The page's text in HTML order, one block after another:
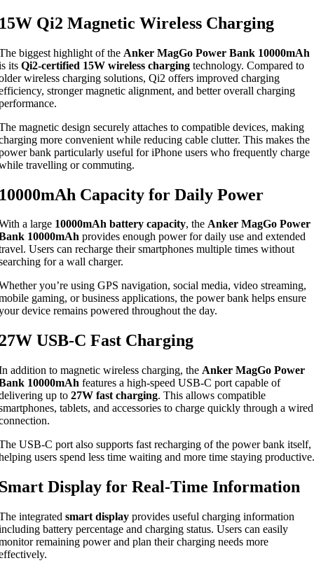
Qi2 Magnetic Wireless Charging
biggest highlight of the Anker MagGo Power Bank 10000mAh
its Qi2-certified 15W wireless charging technology. Compared to
wireless charging solutions, Qi2 offers improved charging
stronger magnetic alignment, and better overall charging
magnetic design securely attaches to compatible devices, making
more convenient while reducing cable clutter. This makes the
bank particularly useful for iPhone users who frequently charge
travelling or commuting.
Capacity for Daily Power
a large 10000mAh battery capacity, the Anker MagGo Power
10000mAh provides enough power for daily use and extended
Users can recharge their smartphones multiple times without
for a wall charger.
you’re using GPS navigation, social media, video streaming,
gaming, or business applications, the power bank helps ensure
device remains powered throughout the day.
USB-C Fast Charging
addition to magnetic wireless charging, the Anker MagGo Power
10000mAh features a high-speed USB-C port capable of
up to 27W fast charging. This allows compatible
tablets, and accessories to charge quickly through a wired
USB-C port also supports fast recharging of the power bank itself,
users spend less time waiting and more time staying productive.
Display for Real-Time Information
integrated smart display provides useful charging information
battery percentage and charging status. Users can easily
remaining power and plan their charging needs more